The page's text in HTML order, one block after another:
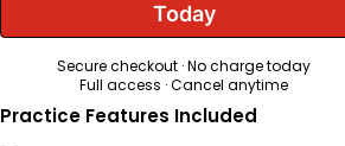
Today
Secure checkout · No charge today
Full access · Cancel anytime
Practice Features Included